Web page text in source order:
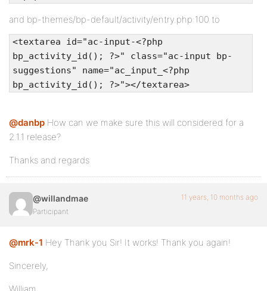
and bp-themes/bp-default/activity/entry.php:100 to
<textarea id="ac-input-<?php
bp_activity_id(); ?>" class="ac-input bp-
suggestions" name="ac_input_<?php
bp_activity_id(); ?>"></textarea>
@danbp How can we make sure this will considered for a
2.1.1 release?
Thanks and regards
@willandmae
Participant
11 years, 10 months ago
@mrk-1 Hey Thank you Sir! It works! Thank you again!
Sincerely,